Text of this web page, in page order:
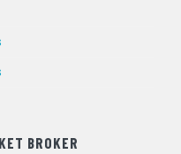
BROKER